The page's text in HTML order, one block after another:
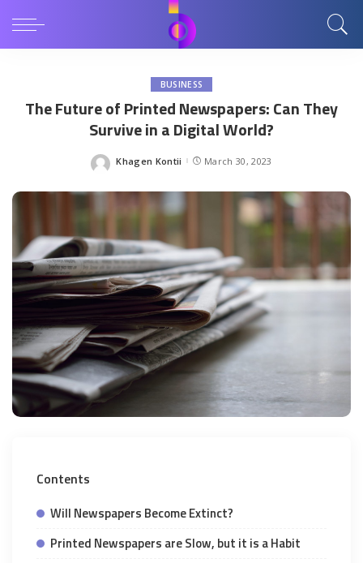
BUSINESS
The Future of Printed Newspapers: Can They
Survive in a Digital World?
Posted
Khagen Kontii March 30, 2023
Contents
Will Newspapers Become Extinct?
Printed Newspapers are Slow, but it is a Habit